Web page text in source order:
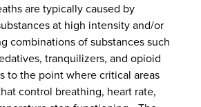
are typically caused by
at high intensity and/or
combinations of substances such
tranquilizers, and opioid
to the point where critical areas
control breathing, heart rate,